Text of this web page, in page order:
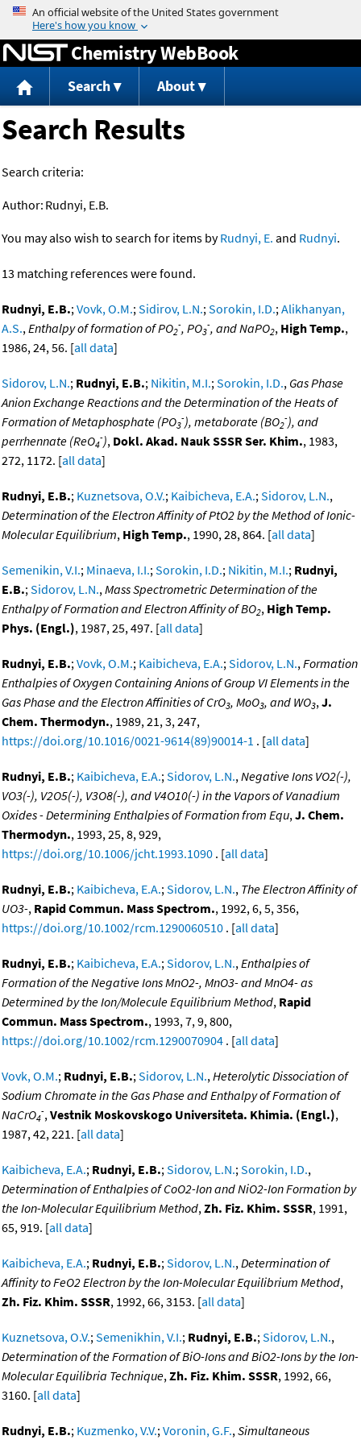
Jump to content
Chemistry WebBook
Search About
Search Results
Search criteria:
Author: Rudnyi, E.B.
You may also wish to search for items byRudnyi, E. and Rudnyi.
13 matching references were found.
Rudnyi, E.B.;Vovk, O.M.;Sidirov, L.N.;Sorokin, I.D.;Alikhanyan,
A.S.,Enthalpy of formation of PO2
-, PO3
-, and NaPO2, High Temp.,
1986, 24, 56. [all data]
Sidorov, L.N.; Rudnyi, E.B.; Nikitin, M.I.;Sorokin, I.D., Gas Phase
Anion Exchange Reactions and the Determination of the Heats of
Formation of Metaphosphate (PO3
-), metaborate (BO2
-), and
perrhennate (ReO4
-), Dokl. Akad. Nauk SSSR Ser. Khim., 1983,
272, 1172. [all data]
Rudnyi, E.B.; Kuznetsova, O.V.; Kaibicheva, E.A.;Sidorov, L.N.,
Determination of the Electron Affinity of PtO2 by the Method of Ionic-
Molecular Equilibrium, High Temp., 1990, 28, 864. [all data]
Semenikin, V.I.; Minaeva, I.I.;Sorokin, I.D.; Nikitin, M.I.; Rudnyi,
E.B.;Sidorov, L.N.,Mass Spectrometric Determination of the
Enthalpy of Formation and Electron Affinity of BO2, High Temp.
Phys. (Engl.), 1987, 25, 497. [all data]
Rudnyi, E.B.;Vovk, O.M.; Kaibicheva, E.A.;Sidorov, L.N.,Formation
Enthalpies of Oxygen Containing Anions of Group VI Elements in the
Gas Phase and the Electron Affinities of CrO3, MoO3, and WO3,J.
Chem. Thermodyn., 1989, 21, 3, 247,
https://doi.org/10.1016/0021-9614(89)90014-1 . [all data]
Rudnyi, E.B.; Kaibicheva, E.A.;Sidorov, L.N.,Negative Ions VO2(-),
VO3(-), V2O5(-), V3O8(-), and V4O10(-) in the Vapors of Vanadium
Oxides - Determining Enthalpies of Formation from Equ,J. Chem.
Thermodyn., 1993, 25, 8, 929,
https://doi.org/10.1006/jcht.1993.1090 . [all data]
Rudnyi, E.B.; Kaibicheva, E.A.;Sidorov, L.N., The Electron Affinity of
UO3-, Rapid Commun. Mass Spectrom., 1992, 6, 5, 356,
https://doi.org/10.1002/rcm.1290060510 . [all data]
Rudnyi, E.B.; Kaibicheva, E.A.;Sidorov, L.N.,Enthalpies of
Formation of the Negative Ions MnO2-, MnO3- and MnO4- as
Determined by the Ion/Molecule Equilibrium Method, Rapid
Commun. Mass Spectrom., 1993, 7, 9, 800,
https://doi.org/10.1002/rcm.1290070904 . [all data]
Vovk, O.M.; Rudnyi, E.B.;Sidorov, L.N.,Heterolytic Dissociation of
Sodium Chromate in the Gas Phase and Enthalpy of Formation of
NaCrO4
-,Vestnik Moskovskogo Universiteta. Khimia. (Engl.),
1987, 42, 221. [all data]
Kaibicheva, E.A.; Rudnyi, E.B.;Sidorov, L.N.;Sorokin, I.D.,
Determination of Enthalpies of CoO2-Ion and NiO2-Ion Formation by
the Ion-Molecular Equilibrium Method,Zh. Fiz. Khim. SSSR, 1991,
65, 919. [all data]
Kaibicheva, E.A.; Rudnyi, E.B.;Sidorov, L.N.,Determination of
Affinity to FeO2 Electron by the Ion-Molecular Equilibrium Method,
Zh. Fiz. Khim. SSSR, 1992, 66, 3153. [all data]
Kuznetsova, O.V.;Semenikhin, V.I.; Rudnyi, E.B.;Sidorov, L.N.,
Determination of the Formation of BiO-Ions and BiO2-Ions by the Ion-
Molecular Equilibria Technique,Zh. Fiz. Khim. SSSR, 1992, 66,
3160. [all data]
Rudnyi, E.B.; Kuzmenko, V.V.;Voronin, G.F.,Simultaneous